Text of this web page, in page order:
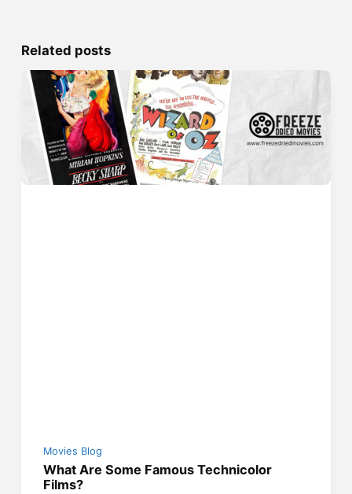
Related posts
Movies Blog
What Are Some Famous Technicolor
Films?